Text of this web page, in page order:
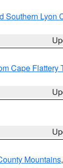
Southern Lyon
Cape Flattery
Mountains,